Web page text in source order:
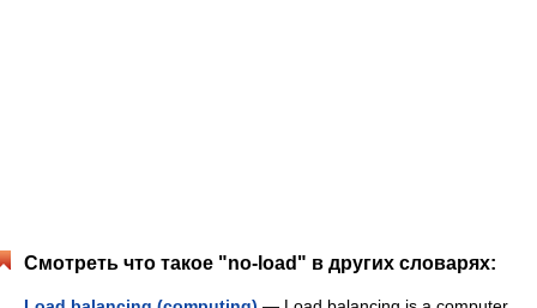
Смотреть что такое "no-load" в других словарях: